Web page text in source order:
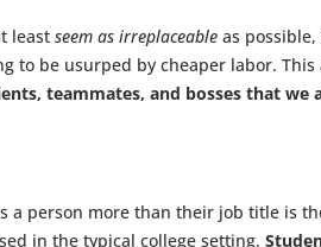
leastseem as irreplaceableas
to be usurped by cheaper labor.
teammates, and bosses that we
a person more than their job title is
in the typical college setting.